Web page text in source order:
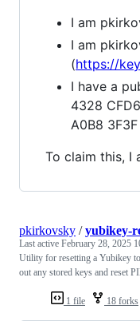
I am
I am
(https://
I have a
4328
A0B8 3F3F
To claim this, I
1 file 18 forks
pkirkovsky /yubikey-
Last active February 28, 2025
Utility for resetting a Yubikey
out any stored keys and reset